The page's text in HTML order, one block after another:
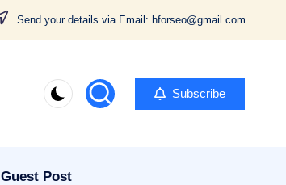
Send your details via Email: hforseo@gmail.com
Subscribe
Guest Post